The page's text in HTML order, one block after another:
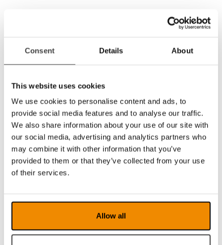
Consent Details About
This website uses cookies
We use cookies to personalise content and ads, to
provide social media features and to analyse our traffic.
We also share information about your use of our site with
our social media, advertising and analytics partners who
may combine it with other information that you’ve
provided to them or that they’ve collected from your use
of their services.
Allow all
Recommended system requirements:
Microsoft Windows 7.
inbuilt memory.
See video of how you activate and deactivate
your MagniLink PCViewer Standalone
license.